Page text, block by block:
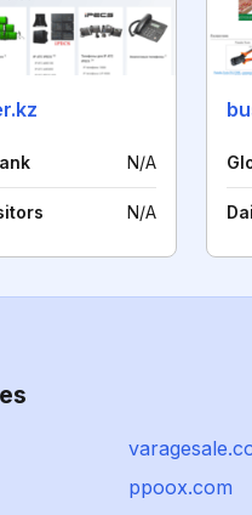
N/A
N/A
ppoox.com